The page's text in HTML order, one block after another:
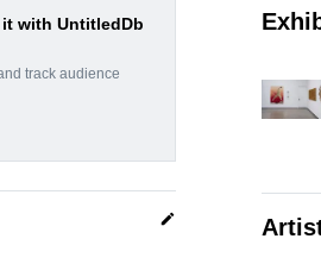
with UntitledDb
track audience
edit